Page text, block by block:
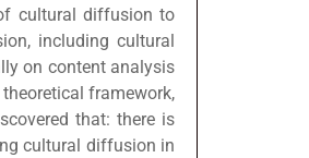
cultural diffusion to
including cultural
on content analysis
framework,
that: there is
cultural diffusion in